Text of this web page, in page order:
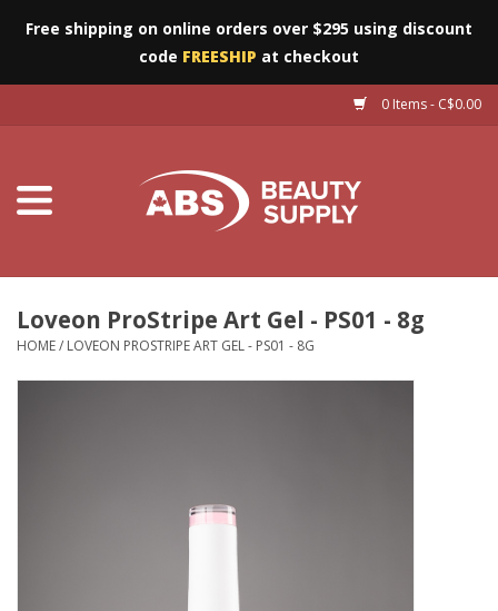
Free shipping on online orders over $295 using discount
code FREESHIP at checkout
0 Items - C$0.00
Salon Essentials
Loveon ProStripe Art Gel - PS01 - 8g
HOME/ LOVEON PROSTRIPE ART GEL - PS01 - 8G